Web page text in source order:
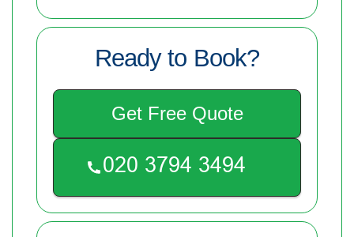
Ready to Book?
Get Free Quote